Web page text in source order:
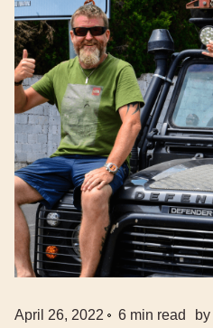
April 26, 2022 6 min read by